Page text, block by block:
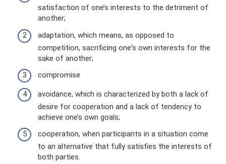
satisfaction of one’s interests to the detriment of
another;
adaptation, which means, as opposed to
competition, sacrificing one's own interests for the
sake of another;
compromise
avoidance, which is characterized by both a lack of
desire for cooperation and a lack of tendency to
achieve one’s own goals;
cooperation, when participants in a situation come
to an alternative that fully satisfies the interests of
both parties.